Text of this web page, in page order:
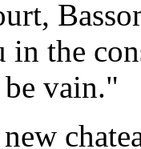
in the
vain."